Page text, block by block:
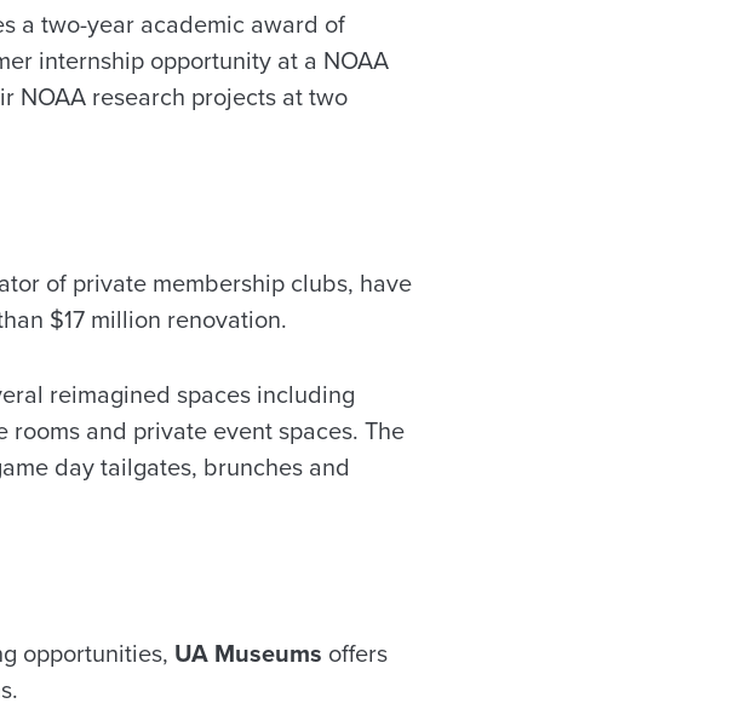
a two-year academic award of
internship opportunity at a NOAA
NOAA research projects at two
of private membership clubs, have
$17 million renovation.
reimagined spaces including
and private event spaces. The
day tailgates, brunches and
opportunities, UA Museums offers